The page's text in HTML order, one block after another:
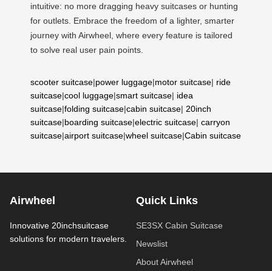
intuitive: no more dragging heavy suitcases or hunting
for outlets. Embrace the freedom of a lighter, smarter
journey with Airwheel, where every feature is tailored
to solve real user pain points.
scooter suitcase|power luggage|motor suitcase| ride
suitcase|cool luggage|smart suitcase| idea
suitcase|folding suitcase|cabin suitcase| 20inch
suitcase|boarding suitcase|electric suitcase| carryon
suitcase|airport suitcase|wheel suitcase|Cabin suitcase
Airwheel
Innovative 20inchsuitcase
solutions for modern travelers.
Quick Links
SE3SX Cabin Suitcase
Newslist
About Airwheel